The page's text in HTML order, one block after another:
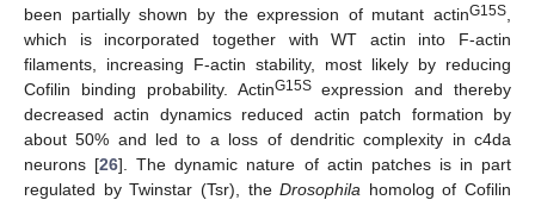
been partially shown by the expression of mutant actinG15S
which is incorporated together with WT actin into F-actin
filaments, increasing F-actin stability, most likely by reducing
Cofilin binding probability. ActinG15Sexpression and thereby
decreased actin dynamics reduced actin patch formation by
about 50% and led to a loss of dendritic complexity in c4da
neurons [26]. The dynamic nature of actin patches is in part
regulated by Twinstar (Tsr), theDrosophila homolog of Cofilin